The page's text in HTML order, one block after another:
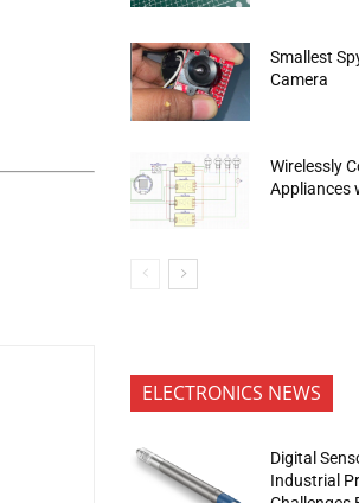
Smallest
Camera
Wirelessly
Appliances
ELECTRONICS NEWS
Digital
Industrial